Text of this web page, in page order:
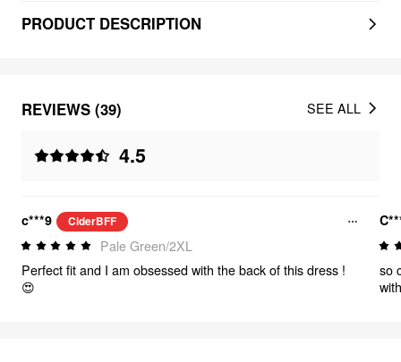
PRODUCT DESCRIPTION
REVIEWS (39)
4.5
SEE ALL
c***9 CiderBFF
Pale Green/2XL
Perfect fit and I am obsessed with the back of this dress !
😍
so